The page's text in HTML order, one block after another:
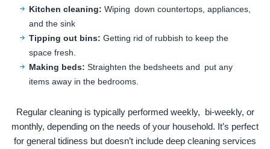
Kitchen cleaning: Wiping down countertops, appliances,
and the sink
Tipping out bins:Getting rid of rubbish to keep the
space fresh.
Making beds: Straighten the bedsheets and put any
items away in the bedrooms.
Regular cleaning is typically performed weekly, bi-weekly, or
monthly, depending on the needs of your household. It’s perfect
for general tidiness but doesn’t include deep cleaning services